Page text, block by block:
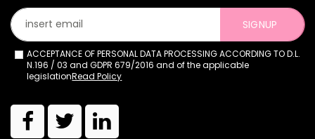
SIGNUP
ACCEPTANCE OF PERSONAL DATA PROCESSING ACCORDING TO D.L.
N.196 / 03 and GDPR 679/2016 and of the applicable
legislationRead Policy